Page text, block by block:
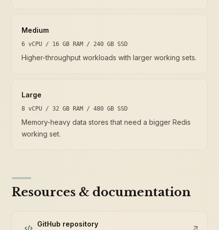
Medium
6 vCPU / 16 GB RAM / 240 GB SSD
Higher-throughput workloads with larger working sets.
Large
8 vCPU / 32 GB RAM / 480 GB SSD
Memory-heavy data stores that need a bigger Redis
working set.
Resources & documentation
GitHub repository